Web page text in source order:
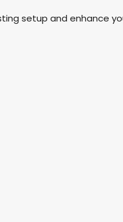
setup and enhance